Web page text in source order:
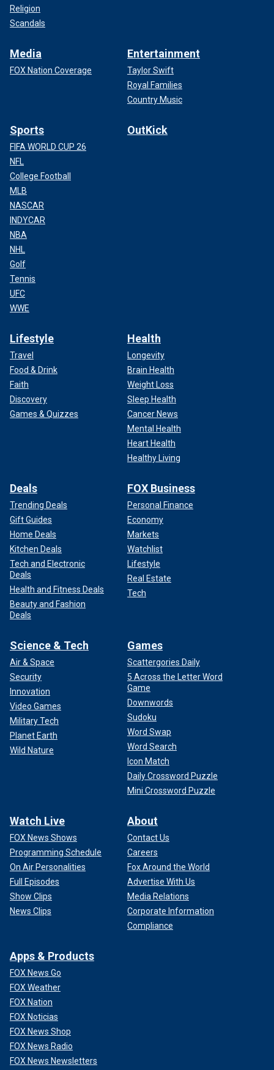
Religion
Scandals
Media
FOX Nation Coverage
Entertainment
Taylor Swift
Royal Families
Country Music
Sports
FIFA WORLD CUP 26
NFL
College Football
MLB
NASCAR
INDYCAR
NBA
NHL
Golf
Tennis
UFC
WWE
OutKick
Lifestyle
Travel
Food & Drink
Faith
Discovery
Games & Quizzes
Health
Longevity
Brain Health
Weight Loss
Sleep Health
Cancer News
Mental Health
Heart Health
Healthy Living
Deals
Trending Deals
Gift Guides
Home Deals
Kitchen Deals
Tech and Electronic
Deals
Health and Fitness Deals
Beauty and Fashion
Deals
FOX Business
Personal Finance
Economy
Markets
Watchlist
Lifestyle
Real Estate
Tech
Science & Tech
Air & Space
Security
Innovation
Video Games
Military Tech
Planet Earth
Wild Nature
Games
Scattergories Daily
5 Across the Letter Word
Game
Downwords
Sudoku
Word Swap
Word Search
Icon Match
Daily Crossword Puzzle
Mini Crossword Puzzle
Watch Live
FOX News Shows
Programming Schedule
On Air Personalities
Full Episodes
Show Clips
News Clips
About
Contact Us
Careers
Fox Around the World
Advertise With Us
Media Relations
Corporate Information
Compliance
Apps & Products
FOX News Go
FOX Weather
FOX Nation
FOX Noticias
FOX News Shop
FOX News Radio
FOX News Newsletters